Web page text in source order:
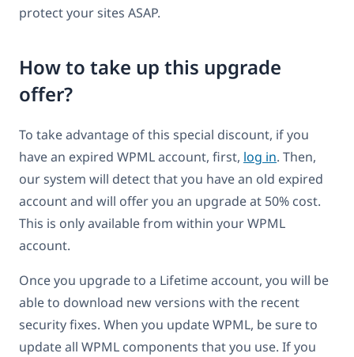
protect your sites ASAP.
How to take up this upgrade
offer?
To take advantage of this special discount, if you
have an expired WPML account, first, log in. Then,
our system will detect that you have an old expired
account and will offer you an upgrade at 50% cost.
This is only available from within your WPML
account.
Once you upgrade to a Lifetime account, you will be
able to download new versions with the recent
security fixes. When you update WPML, be sure to
update all WPML components that you use. If you